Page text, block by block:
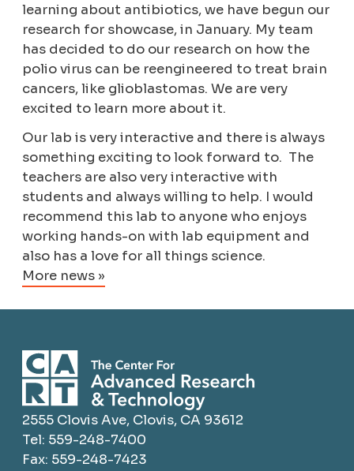
learning about antibiotics, we have begun our
research for showcase, in January. My team
has decided to do our research on how the
polio virus can be reengineered to treat brain
cancers, like glioblastomas. We are very
excited to learn more about it.
Our lab is very interactive and there is always
something exciting to look forward to. The
teachers are also very interactive with
students and always willing to help. I would
recommend this lab to anyone who enjoys
working hands-on with lab equipment and
also has a love for all things science.
More news »
2555 Clovis Ave, Clovis, CA 93612
Tel: 559-248-7400
Fax: 559-248-7423